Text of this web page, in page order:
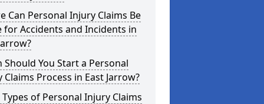
Can Personal Injury Claims Be
for Accidents and Incidents in
Should You Start a Personal
Claims Process in East Jarrow?
of Personal Injury Claims